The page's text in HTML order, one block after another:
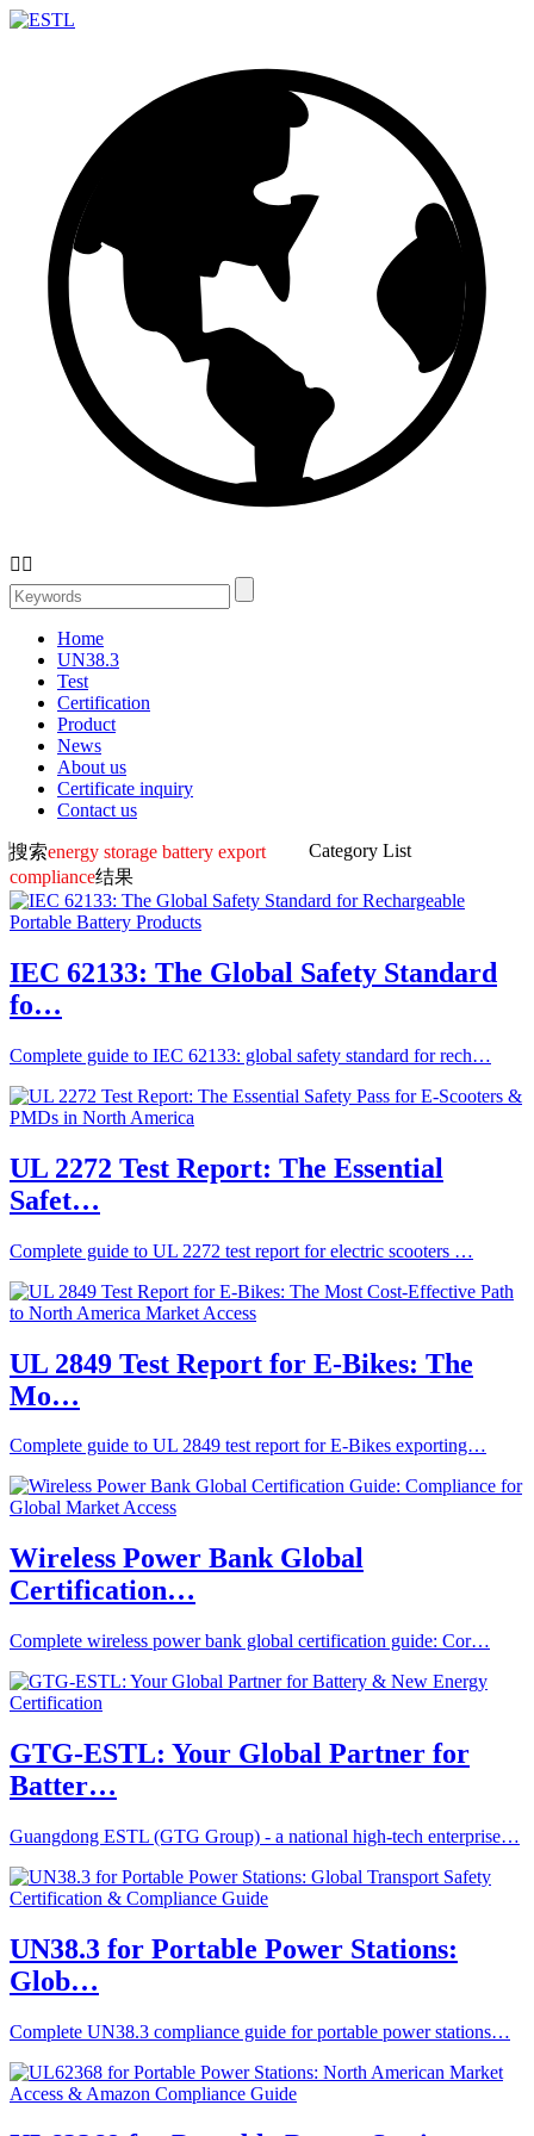
 
Home
UN38.3
Test
Certification
Product
News
About us
Certificate inquiry
Contact us
搜索energy storage battery export
compliance结果
Category List
IEC 62133: The Global Safety Standard
fo…
Complete guide to IEC 62133: global safety standard for rech…
UL 2272 Test Report: The Essential
Safet…
Complete guide to UL 2272 test report for electric scooters …
UL 2849 Test Report for E‑Bikes: The
Mo…
Complete guide to UL 2849 test report for E‑Bikes exporting…
Wireless Power Bank Global
Certification…
Complete wireless power bank global certification guide: Cor…
GTG-ESTL: Your Global Partner for
Batter…
Guangdong ESTL (GTG Group) - a national high-tech enterprise…
UN38.3 for Portable Power Stations:
Glob…
Complete UN38.3 compliance guide for portable power stations…